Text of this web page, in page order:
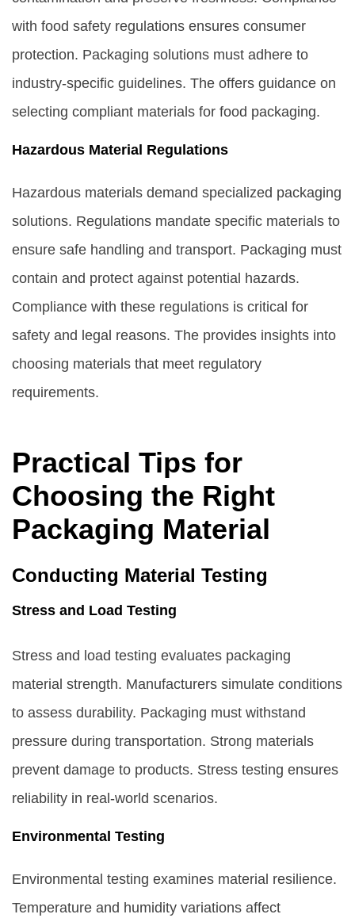
with food safety regulations ensures consumer
protection. Packaging solutions must adhere to
industry-specific guidelines. The offers guidance on
selecting compliant materials for food packaging.
Hazardous Material Regulations
Hazardous materials demand specialized packaging
solutions. Regulations mandate specific materials to
ensure safe handling and transport. Packaging must
contain and protect against potential hazards.
Compliance with these regulations is critical for
safety and legal reasons. The provides insights into
choosing materials that meet regulatory
requirements.
Practical Tips for
Choosing the Right
Packaging Material
Conducting Material Testing
Stress and Load Testing
Stress and load testing evaluates packaging
material strength. Manufacturers simulate conditions
to assess durability. Packaging must withstand
pressure during transportation. Strong materials
prevent damage to products. Stress testing ensures
reliability in real-world scenarios.
Environmental Testing
Environmental testing examines material resilience.
Temperature and humidity variations affect